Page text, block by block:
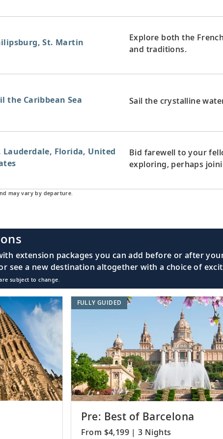
St. Martin
Explore both the
and traditions.
the Caribbean Sea Sail the crystalline
Lauderdale, Florida, United
Bid farewell to your
exploring, perhaps
may vary by departure.
extension packages you can add before or after
see a new destination altogether with a choice of
subject to change.
Pre: Best of Barcelona
From $4,199 | 3 Nights
FULLY GUIDED